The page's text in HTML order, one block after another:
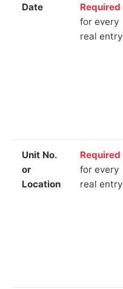
Date
Required
for every
real entry
Unit No.
or
Location
Required
for every
real entry